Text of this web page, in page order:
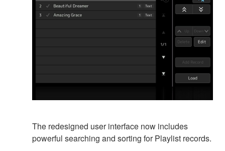
The redesigned user interface now includes
powerful searching and sorting for Playlist records.